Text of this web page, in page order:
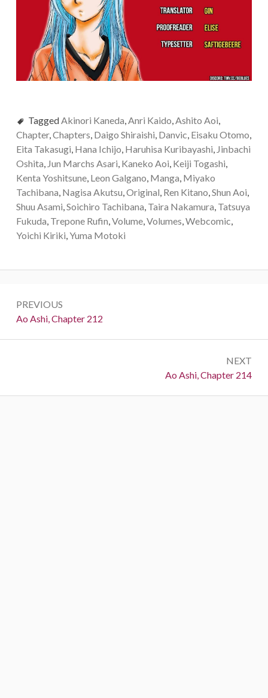
TaggedAkinori Kaneda,Anri Kaido,Ashito Aoi,
Chapter,Chapters, Daigo Shiraishi, Danvic, Eisaku Otomo,
Eita Takasugi, Hana Ichijo, Haruhisa Kuribayashi, Jinbachi
Oshita, Jun Marchs Asari, Kaneko Aoi, Keiji Togashi,
Kenta Yoshitsune, Leon Galgano, Manga, Miyako
Tachibana, Nagisa Akutsu,Original, Ren Kitano,Shun Aoi,
Shuu Asami,Soichiro Tachibana, Taira Nakamura, Tatsuya
Fukuda, Trepone Rufin,Volume,Volumes,Webcomic,
Yoichi Kiriki,Yuma Motoki
navigation
PREVIOUS
Previous:
Ao Ashi, Chapter 212
NEXT
Next:
Ao Ashi, Chapter 214